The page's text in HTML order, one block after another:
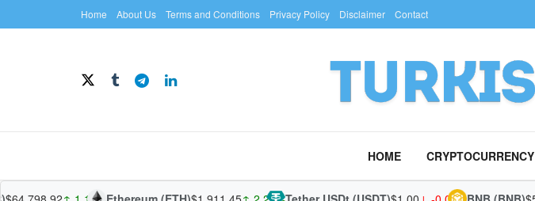
Home About Us Terms and Conditions Privacy Policy Disclaimer Contact
HOME CRYPTOCURRENCY